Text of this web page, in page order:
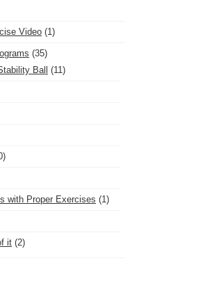
Video (1)
(35)
Ball (11)
with Proper Exercises (1)
it (2)